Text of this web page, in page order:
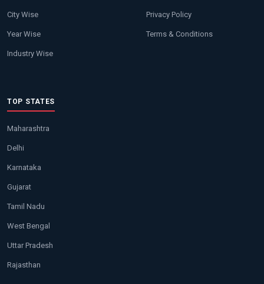
City Wise
Year Wise
Industry Wise
Privacy Policy
Terms & Conditions
TOP STATES
Maharashtra
Delhi
Karnataka
Gujarat
Tamil Nadu
West Bengal
Uttar Pradesh
Rajasthan